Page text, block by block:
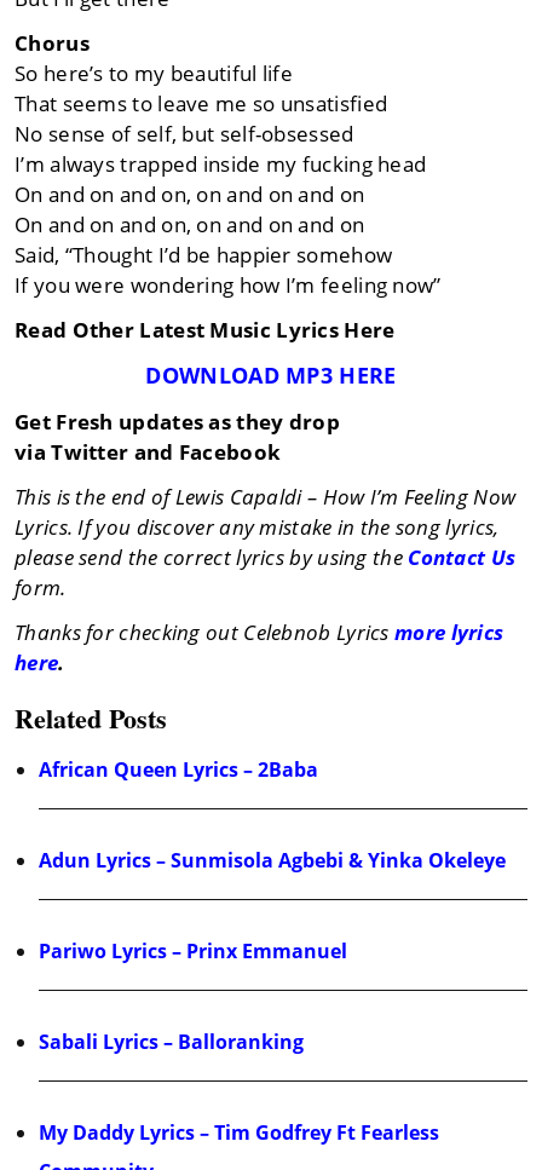
Chorus
So here’s to my beautiful life
That seems to leave me so unsatisfied
No sense of self, but self-obsessed
I’m always trapped inside my fucking head
On and on and on, on and on and on
On and on and on, on and on and on
Said, “Thought I’d be happier somehow
If you were wondering how I’m feeling now”
Read Other Latest Music Lyrics Here
DOWNLOAD MP3 HERE
Get Fresh updates as they drop
via Twitter and Facebook
This is the end of Lewis Capaldi – How I’m Feeling Now
Lyrics. If you discover any mistake in the song lyrics,
please send the correct lyrics by using the Contact Us
form.
Thanks for checking out Celebnob Lyrics more lyrics
here.
Related Posts
African Queen Lyrics – 2Baba
Adun Lyrics – Sunmisola Agbebi & Yinka Okeleye
Pariwo Lyrics – Prinx Emmanuel
Sabali Lyrics – Balloranking
My Daddy Lyrics – Tim Godfrey Ft Fearless